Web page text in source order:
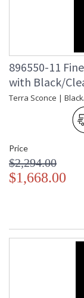
896550-11
with Black/
Terra Sconce |
Price
$2,294.00
$1,668.00